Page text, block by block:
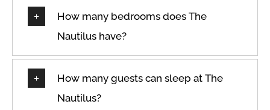
How many bedrooms does The
Nautilus have?
How many guests can sleep at The
Nautilus?